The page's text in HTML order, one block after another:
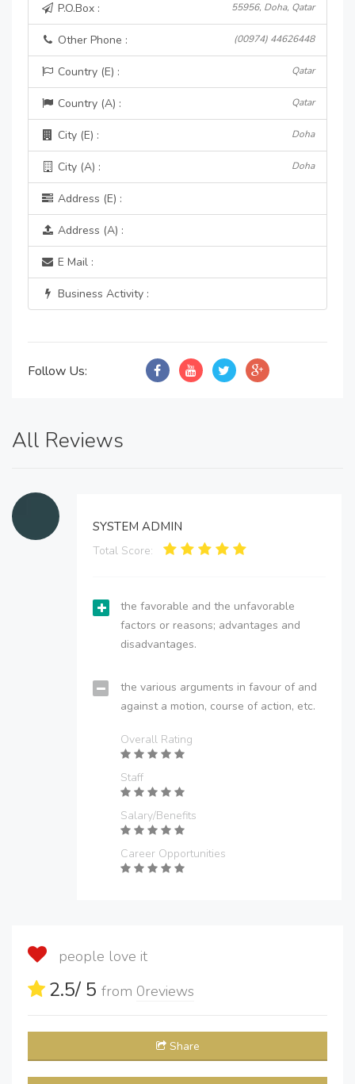
P.O.Box : 55956, Doha, Qatar
Other Phone : (00974) 44626448
Country (E) : Qatar
Country (A) : Qatar
City (E) : Doha
City (A) : Doha
Address (E) :
Address (A) :
E Mail :
Business Activity :
Follow Us:
All Reviews
SYSTEM ADMIN
Total Score:
the favorable and the unfavorable
factors or reasons; advantages and
disadvantages.
the various arguments in favour of and
against a motion, course of action, etc.
Overall Rating
Staff
Salary/Benefits
Career Opportunities
people love it
2.5/ 5 from 0reviews
Share